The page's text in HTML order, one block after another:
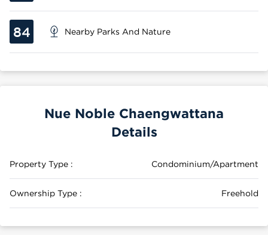
84 Nearby Parks And Nature
Nue Noble Chaengwattana
Details
Property Type : Condominium/Apartment
Ownership Type : Freehold